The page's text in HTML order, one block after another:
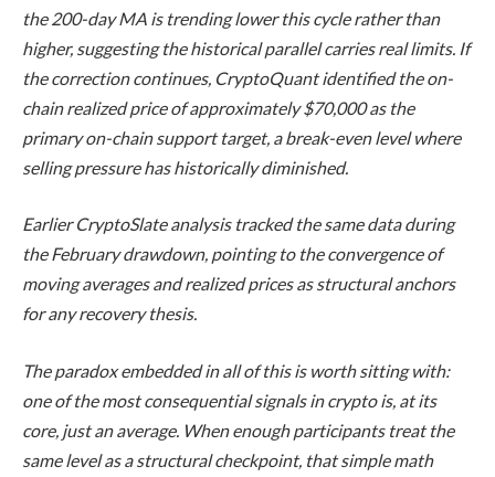
the 200-day MA is trending lower this cycle rather than
higher, suggesting the historical parallel carries real limits. If
the correction continues, CryptoQuant identified the on-
chain realized price of approximately $70,000 as the
primary on-chain support target, a break-even level where
selling pressure has historically diminished.
Earlier CryptoSlate analysis tracked the same data during
the February drawdown, pointing to the convergence of
moving averages and realized prices as structural anchors
for any recovery thesis.
The paradox embedded in all of this is worth sitting with:
one of the most consequential signals in crypto is, at its
core, just an average. When enough participants treat the
same level as a structural checkpoint, that simple math